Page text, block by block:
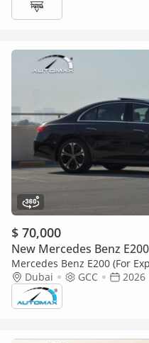
$ 70,000
New Mercedes Benz E200
Mercedes Benz E200 (For
EQ Boost 2.0L RWD GCC
Dubai GCC 2026